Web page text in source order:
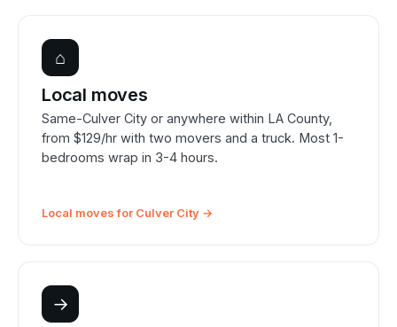
⌂
Local moves
Same-Culver City or anywhere within LA County,
from $129/hr with two movers and a truck. Most 1-
bedrooms wrap in 3-4 hours.
Local moves for Culver City →
→